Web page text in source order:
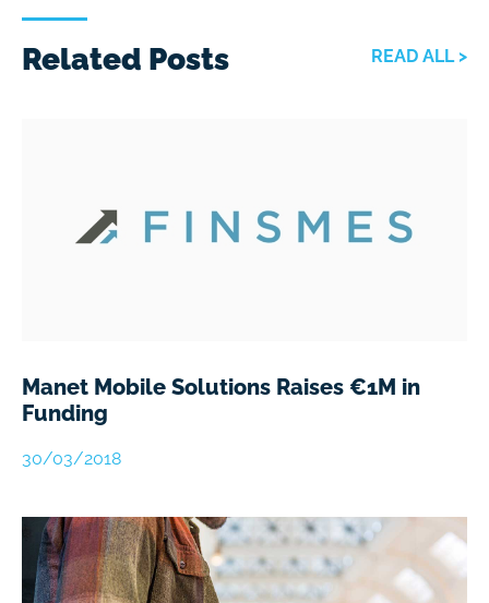
Related Posts READ ALL >
Manet Mobile Solutions Raises €1M in
Funding
30/03/2018